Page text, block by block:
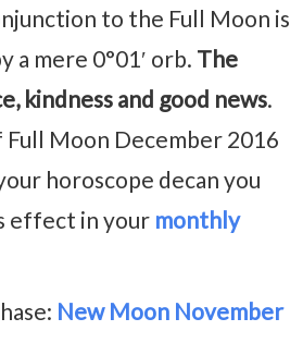
to the Full Moon is
a mere 0°01′ orb. The
kindness and good news.
Full Moon December 2016
horoscope decan you
effect in your monthly
New Moon November